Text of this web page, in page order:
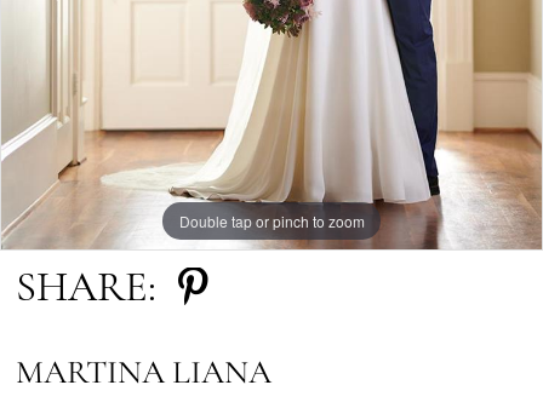
Double tap or pinch to zoom
Double tap or pinch to zoom
SHARE:
MARTINA LIANA